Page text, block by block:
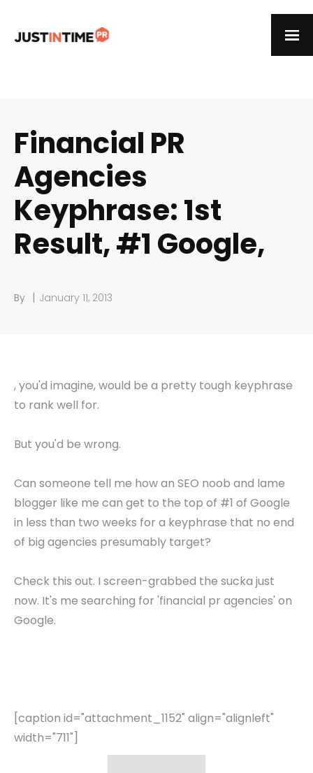
Financial PR
Agencies
Keyphrase: 1st
Result, #1 Google,
By | January 11, 2013
, you'd imagine, would be a pretty tough keyphrase
to rank well for.
But you'd be wrong.
Can someone tell me how an SEO noob and lame
blogger like me can get to the top of #1 of Google
in less than two weeks for a keyphrase that no end
of big agencies presumably target?
Check this out. I screen-grabbed the sucka just
now. It's me searching for 'financial pr agencies' on
Google.
[caption id="attachment_1152" align="alignleft"
width="711"]